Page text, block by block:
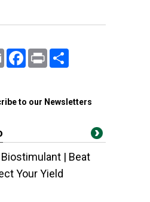
Email FacebookPrint
to our Newsletters
| Beat
Your Yield